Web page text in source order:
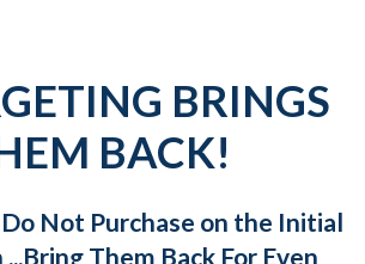
BRINGS
BACK!
Not Purchase on the Initial
Them Back For Even